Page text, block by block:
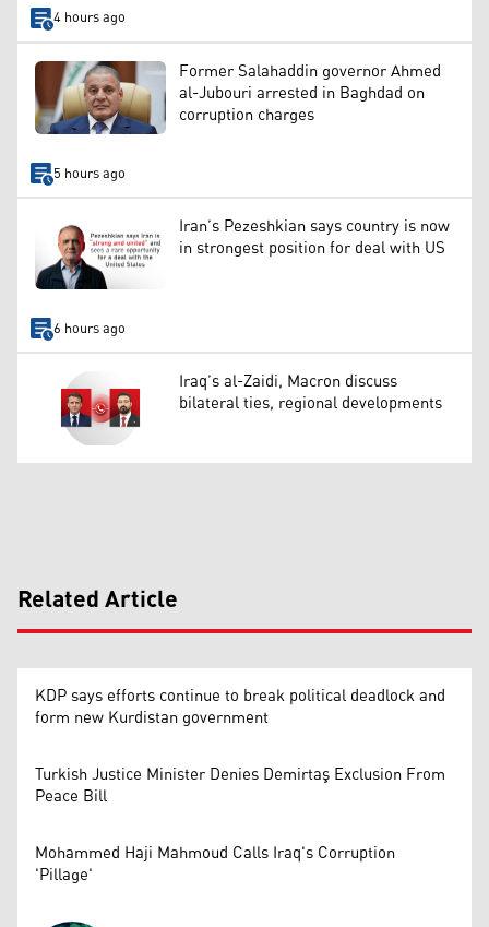
4 hours ago
Former Salahaddin governor Ahmed
al-Jubouri arrested in Baghdad on
corruption charges
5 hours ago
Iran’s Pezeshkian says country is now
in strongest position for deal with US
6 hours ago
Iraq’s al-Zaidi, Macron discuss
bilateral ties, regional developments
Related Article
KDP says efforts continue to break political deadlock and
form new Kurdistan government
Turkish Justice Minister Denies Demirtaş Exclusion From
Peace Bill
Mohammed Haji Mahmoud Calls Iraq's Corruption
'Pillage'